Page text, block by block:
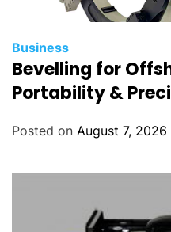
Business
Bevelling for
Portability &
Posted on August 7, 2026